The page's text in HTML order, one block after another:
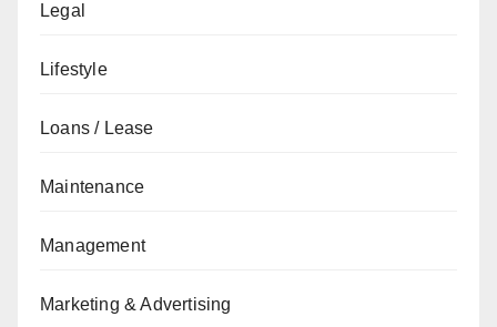
Legal
Lifestyle
Loans / Lease
Maintenance
Management
Marketing & Advertising